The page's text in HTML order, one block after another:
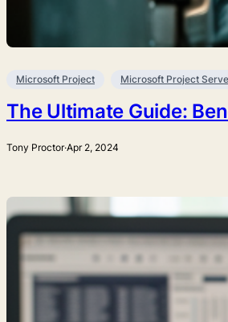
Microsoft Project Microsoft Project
The Ultimate Guide:
Tony Proctor·Apr 2, 2024